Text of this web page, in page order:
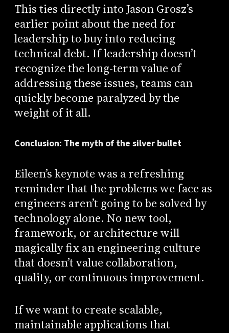
This ties directly into Jason Grosz’s
earlier point about the need for
leadership to buy into reducing
technical debt. If leadership doesn’t
recognize the long-term value of
addressing these issues, teams can
quickly become paralyzed by the
weight of it all.
Conclusion: The myth of the silver bullet
Eileen’s keynote was a refreshing
reminder that the problems we face as
engineers aren’t going to be solved by
technology alone. No new tool,
framework, or architecture will
magically fix an engineering culture
that doesn’t value collaboration,
quality, or continuous improvement.
If we want to create scalable,
maintainable applications that